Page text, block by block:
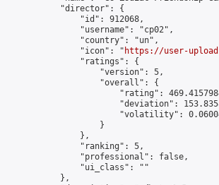
            "director": {
                "id": 912068,
                "username": "cp02",
                "country": "un",
                "icon": "
https://user-
                "ratings": {
                    "version": 5,
                    "overall": {
"rating":
"deviation":
"volatility":
                    }
                },
                "ranking": 5,
                "professional": false,
                "ui_class": ""
            },